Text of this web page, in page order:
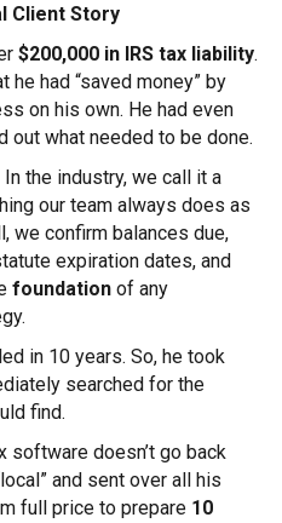
Client Story
$200,000 in IRS tax liability.
had “saved money” by
on his own. He had even
out what needed to be done.
the industry, we call it a
our team always does as
we confirm balances due,
expiration dates, and
foundation of any
in 10 years. So, he took
searched for the
find.
software doesn’t go back
and sent over all his
full price to prepare 10